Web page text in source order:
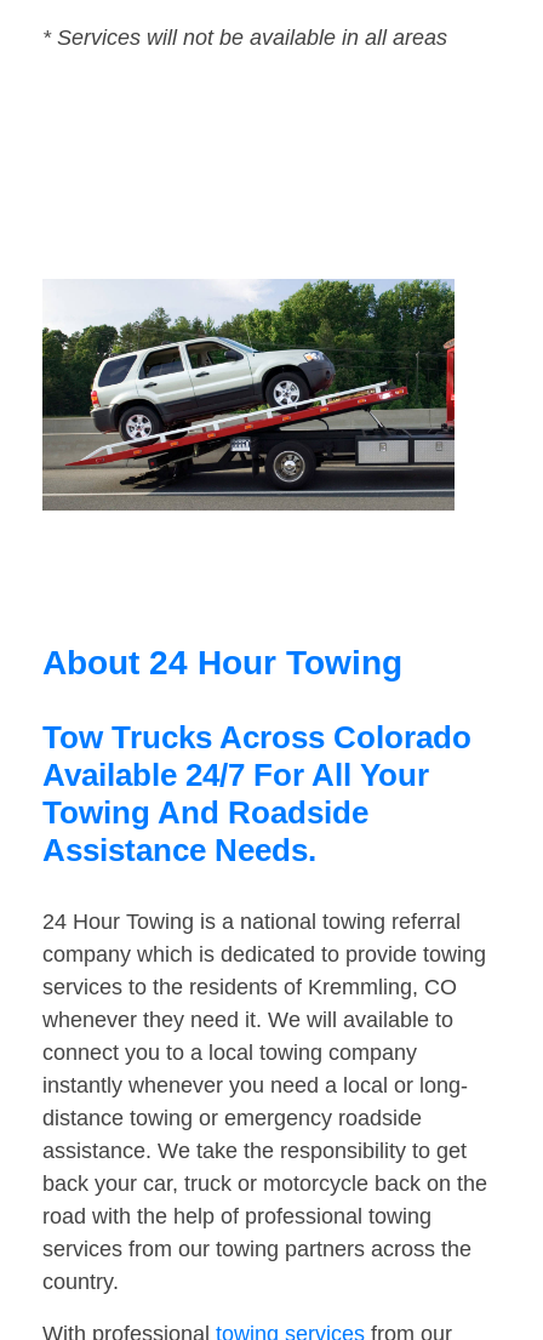
* Services will not be available in all areas
About 24 Hour Towing
Tow Trucks Across Colorado
Available 24/7 For All Your
Towing And Roadside
Assistance Needs.
24 Hour Towing is a national towing referral
company which is dedicated to provide towing
services to the residents of Kremmling, CO
whenever they need it. We will available to
connect you to a local towing company
instantly whenever you need a local or long-
distance towing or emergency roadside
assistance. We take the responsibility to get
back your car, truck or motorcycle back on the
road with the help of professional towing
services from our towing partners across the
country.
With professional towing services from our